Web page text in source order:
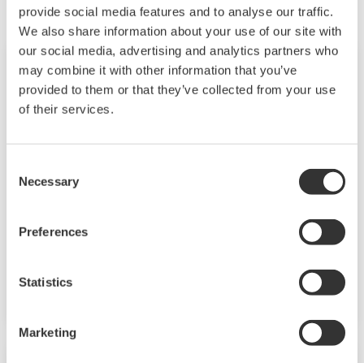
provide social media features and to analyse our traffic.
We also share information about your use of our site with
our social media, advertising and analytics partners who
may combine it with other information that you’ve
provided to them or that they’ve collected from your use
of their services.
Selection
Necessary
Preferences
Statistics
Marketing
Increase monitoring and operating capabilities